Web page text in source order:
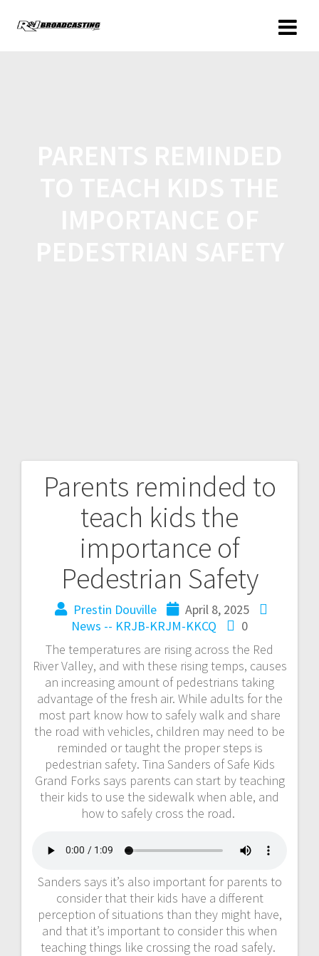
Parents reminded to
teach kids the
importance of
Pedestrian Safety
Prestin Douville
April 8, 2025
News -- KRJB-KRJM-KKCQ
0
The temperatures are rising across the Red
River Valley, and with these rising temps, causes
an increasing amount of pedestrians taking
advantage of the fresh air. While adults for the
most part know how to safely walk and share
the road with vehicles, children may need to be
reminded or taught the proper steps is
pedestrian safety. Tina Sanders of Safe Kids
Grand Forks says parents can start by teaching
their kids to use the sidewalk when able, and
how to safely cross the road.
Sanders says it’s also important for parents to
consider that their kids have a different
perception of situations than they might have,
and that it’s important to consider this when
teaching things like crossing the road safely.